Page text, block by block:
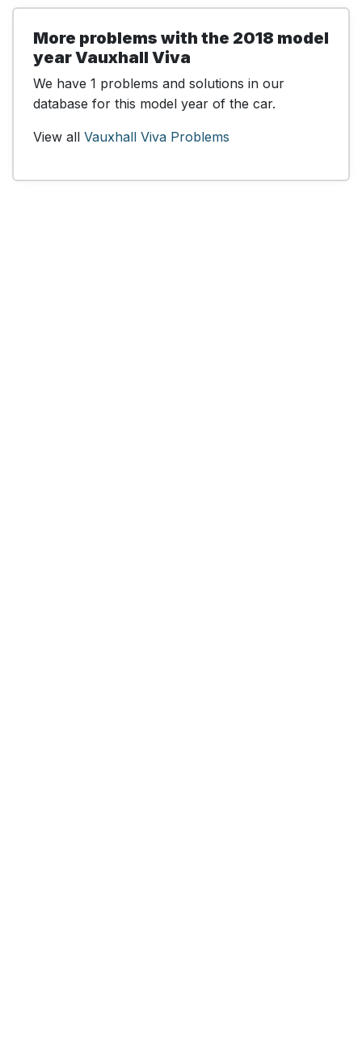
More problems with the 2018 model
year Vauxhall Viva
We have 1 problems and solutions in our
database for this model year of the car.
View all Vauxhall Viva Problems